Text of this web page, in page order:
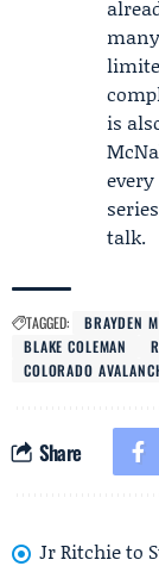
is
talk.
TAGGED: BRAYDEN
BLAKE COLEMAN
COLORADO
Share
Jr Ritchie to